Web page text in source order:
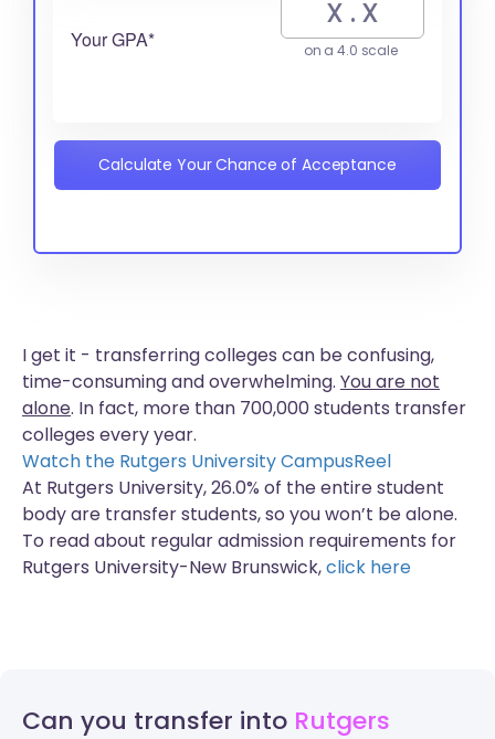
Your GPA* on a 4.0 scale
Calculate Your Chance of Acceptance
I get it - transferring colleges can be confusing,
time-consuming and overwhelming. You are not
alone. In fact, more than 700,000 students transfer
colleges every year.
Watch the Rutgers University CampusReel
At Rutgers University, 26.0% of the entire student
body are transfer students, so you won’t be alone.
To read about regular admission requirements for
Rutgers University-New Brunswick,click here
Can you transfer into Rutgers